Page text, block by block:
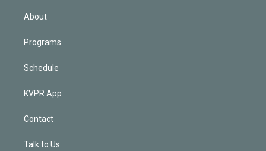
About
Programs
Schedule
KVPR App
Contact
Talk to Us